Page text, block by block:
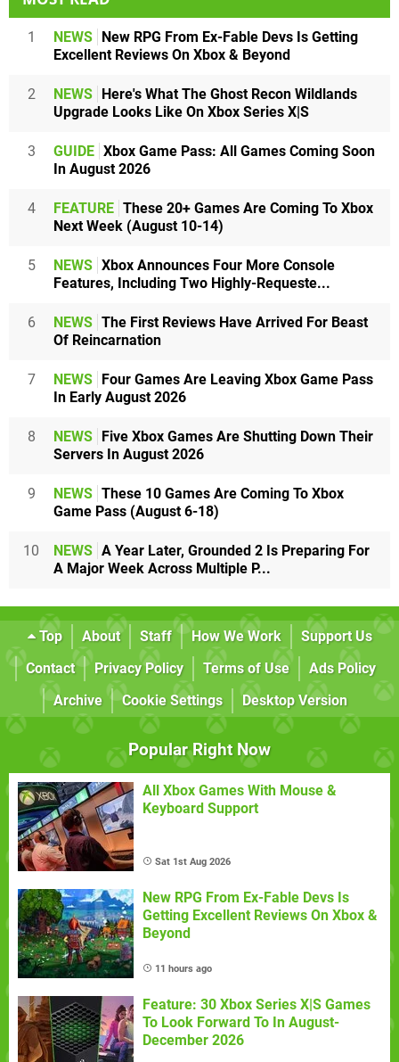
1 NEWS
New RPG From Ex-Fable Devs Is Getting
Excellent Reviews On Xbox & Beyond
2 NEWS
Here's What The Ghost Recon Wildlands
Upgrade Looks Like On Xbox Series X|S
3 GUIDE Xbox Game Pass: All Games Coming Soon
In August 2026
4 FEATURE These 20+ Games Are Coming To Xbox
Next Week (August 10-14)
5 NEWS Xbox Announces Four More Console
Features, Including Two Highly-Requeste...
6 NEWS The First Reviews Have Arrived For Beast
Of Reincarnation
7 NEWS
Four Games Are Leaving Xbox Game Pass
In Early August 2026
8 NEWS
Five Xbox Games Are Shutting Down Their
Servers In August 2026
9 NEWS These 10 Games Are Coming To Xbox
Game Pass (August 6-18)
10 NEWS A Year Later, Grounded 2 Is Preparing For
A Major Week Across Multiple P...
Top About Staff How We Work
Support Us
Contact
Privacy Policy Terms of Use
Ads Policy
Archive
Cookie Settings Desktop Version
Popular Right Now
All Xbox Games With Mouse &
Keyboard Support
Sat 1st Aug 2026
New RPG From Ex-Fable Devs Is
Getting Excellent Reviews On Xbox &
Beyond
11 hours ago
Feature: 30 Xbox Series X|S Games
To Look Forward To In August-
December 2026